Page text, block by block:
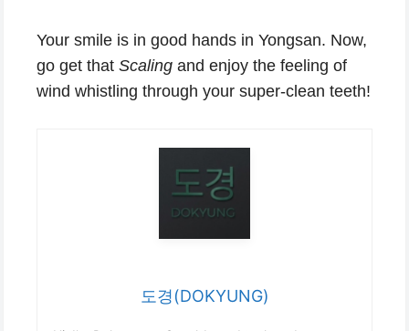
Your smile is in good hands in Yongsan. Now,
go get that Scaling and enjoy the feeling of
wind whistling through your super-clean teeth!
도경(DOKYUNG)